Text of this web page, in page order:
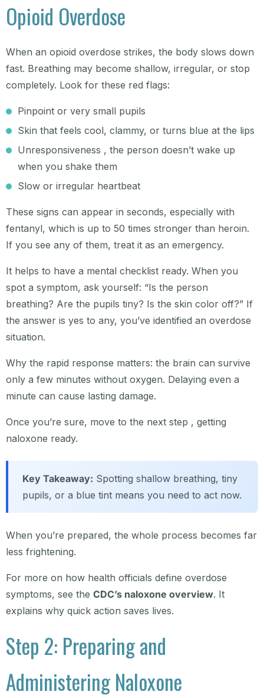
Opioid Overdose
When an opioid overdose strikes, the body slows down
fast. Breathing may become shallow, irregular, or stop
completely. Look for these red flags:
Pinpoint or very small pupils
Skin that feels cool, clammy, or turns blue at the lips
Unresponsiveness , the person doesn’t wake up
when you shake them
Slow or irregular heartbeat
These signs can appear in seconds, especially with
fentanyl, which is up to 50 times stronger than heroin.
If you see any of them, treat it as an emergency.
It helps to have a mental checklist ready. When you
spot a symptom, ask yourself: “Is the person
breathing? Are the pupils tiny? Is the skin color off?” If
the answer is yes to any, you’ve identified an overdose
situation.
Why the rapid response matters: the brain can survive
only a few minutes without oxygen. Delaying even a
minute can cause lasting damage.
Once you’re sure, move to the next step , getting
naloxone ready.
Key Takeaway: Spotting shallow breathing, tiny
pupils, or a blue tint means you need to act now.
When you’re prepared, the whole process becomes far
less frightening.
For more on how health officials define overdose
symptoms, see the CDC’s naloxone overview. It
explains why quick action saves lives.
Step 2: Preparing and
Administering Naloxone